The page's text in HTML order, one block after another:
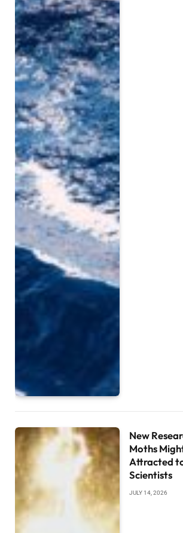
New
Moths
Attracted
Scientists
JULY 14, 2026